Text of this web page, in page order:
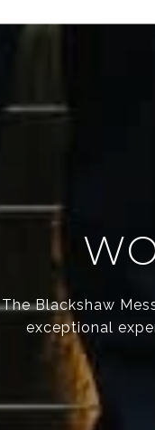
The Blackshaw
exceptional